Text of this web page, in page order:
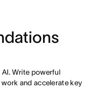
Write powerful
and accelerate key